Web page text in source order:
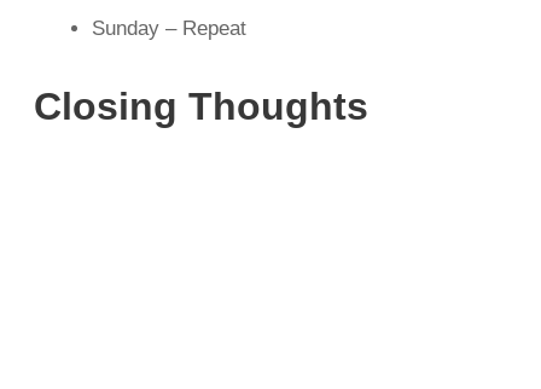
Sunday – Repeat
Closing Thoughts